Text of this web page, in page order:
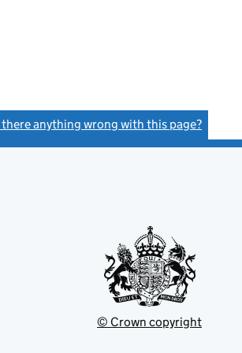
there anything wrong with this page?
© Crown copyright